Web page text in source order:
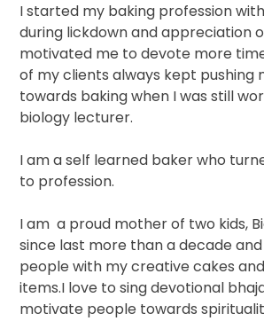
I started my baking profession
during lickdown and appreciation
motivated me to devote more
of my clients always kept pushing
towards baking when I was still
biology lecturer.
I am a self learned baker who
to profession.
I am a proud mother of two kids,
since last more than a decade
people with my creative cakes
items.I love to sing devotional
motivate people towards